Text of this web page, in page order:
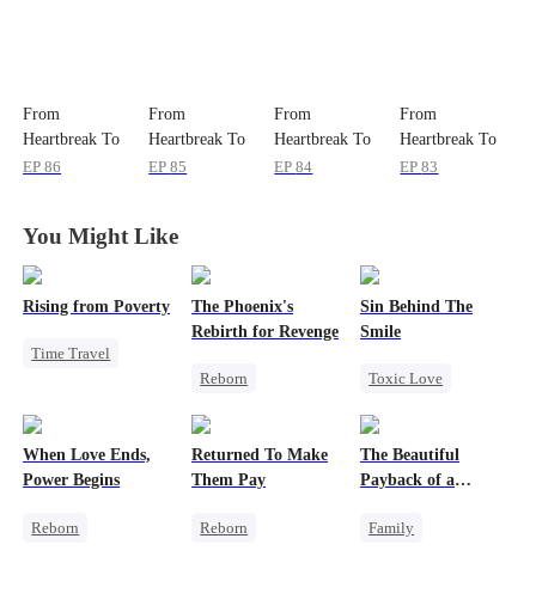
From
Heartbreak To
Payback
EP86
From
Heartbreak To
Payback
EP85
From
Heartbreak To
Payback
EP84
From
Heartbreak To
Payback
EP83
You Might Like
Rising from Poverty
Time Travel
Counterattack
Getting Back at Ex
The Phoenix's
Rebirth for Revenge
Reborn
Fake Heiress
Sin Behind The
Smile
Toxic Love
When Love Ends,
Power Begins
Reborn
Returned To Make
Them Pay
Reborn
The Beautiful
Payback of a
Family